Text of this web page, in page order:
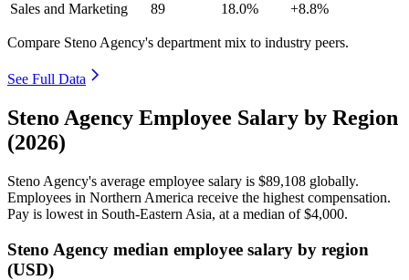
Sales and Marketing
89 18.0% +8.8%
Compare Steno Agency's department mix to industry peers.
See Full Data
Steno Agency Employee Salary by Region
(2026)
Steno Agency's average employee salary is $89,108 globally.
Employees in Northern America receive the highest compensation.
Pay is lowest in South-Eastern Asia, at a median of$4,000.
Steno Agency median employee salary by region
(USD)